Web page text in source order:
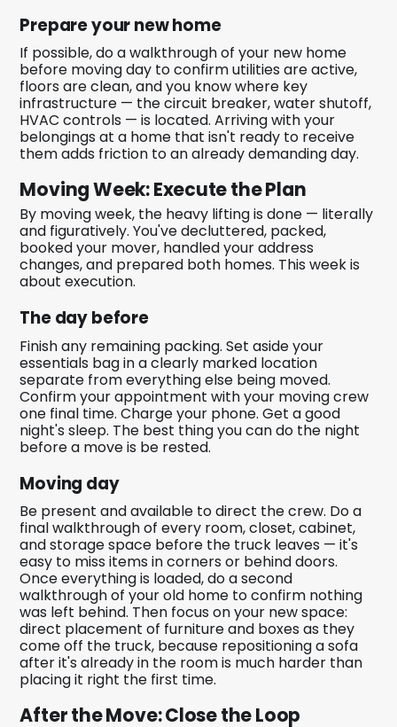
Prepare your new home
If possible, do a walkthrough of your new home
before moving day to confirm utilities are active,
floors are clean, and you know where key
infrastructure — the circuit breaker, water shutoff,
HVAC controls — is located. Arriving with your
belongings at a home that isn't ready to receive
them adds friction to an already demanding day.
Moving Week: Execute the Plan
By moving week, the heavy lifting is done — literally
and figuratively. You've decluttered, packed,
booked your mover, handled your address
changes, and prepared both homes. This week is
about execution.
The day before
Finish any remaining packing. Set aside your
essentials bag in a clearly marked location
separate from everything else being moved.
Confirm your appointment with your moving crew
one final time. Charge your phone. Get a good
night's sleep. The best thing you can do the night
before a move is be rested.
Moving day
Be present and available to direct the crew. Do a
final walkthrough of every room, closet, cabinet,
and storage space before the truck leaves — it's
easy to miss items in corners or behind doors.
Once everything is loaded, do a second
walkthrough of your old home to confirm nothing
was left behind. Then focus on your new space:
direct placement of furniture and boxes as they
come off the truck, because repositioning a sofa
after it's already in the room is much harder than
placing it right the first time.
After the Move: Close the Loop